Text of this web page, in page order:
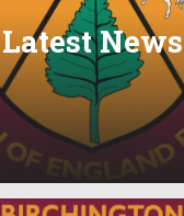
Latest News